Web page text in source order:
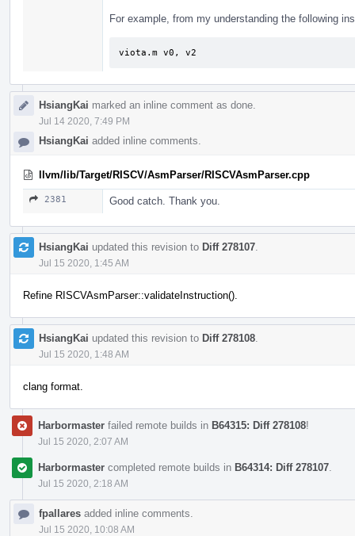
For example, from my understanding the following
viota.m v0, v2
HsiangKai marked an inline comment as done.
Jul 14 2020, 7:49 PM
HsiangKai added inline comments.
llvm/lib/Target/RISCV/AsmParser/RISCVAsmParser.cpp
2381 Good catch. Thank you.
HsiangKai updated this revision to Diff 278107
Jul 15 2020, 1:45 AM
Refine RISCVAsmParser::validateInstruction().
HsiangKai updated this revision to Diff 278108
Jul 15 2020, 1:48 AM
clang format.
Harbormaster failed remote builds in B64315: Diff 278108!
Jul 15 2020, 2:07 AM
Harbormaster completed remote builds in B64314: Diff 278107
Jul 15 2020, 2:18 AM
fpallares added inline comments.
Jul 15 2020, 10:08 AM